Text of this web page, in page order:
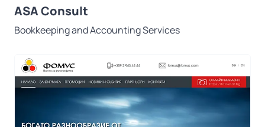
ASA Consult
Bookkeeping and Accounting Services